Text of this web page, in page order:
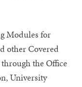
Modules for
other Covered
the Office
University